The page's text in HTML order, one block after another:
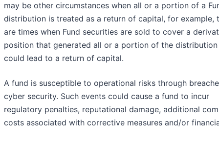
may be other circumstances when all or a portion of a
distribution is treated as a return of capital, for example,
are times when Fund securities are sold to cover a
position that generated all or a portion of the
could lead to a return of capital.
A fund is susceptible to operational risks through
cyber security. Such events could cause a fund to incur
regulatory penalties, reputational damage, additional
costs associated with corrective measures and/or